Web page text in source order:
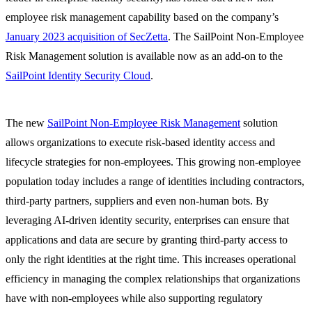
employee risk management capability based on the company’s
January 2023 acquisition of SecZetta. The SailPoint Non-Employee
Risk Management solution is available now as an add-on to the
SailPoint Identity Security Cloud.
The new SailPoint Non-Employee Risk Managementsolution
allows organizations to execute risk-based identity access and
lifecycle strategies for non-employees. This growing non-employee
population today includes a range of identities including contractors,
third-party partners, suppliers and even non-human bots. By
leveraging AI-driven identity security, enterprises can ensure that
applications and data are secure by granting third-party access to
only the right identities at the right time. This increases operational
efficiency in managing the complex relationships that organizations
have with non-employees while also supporting regulatory